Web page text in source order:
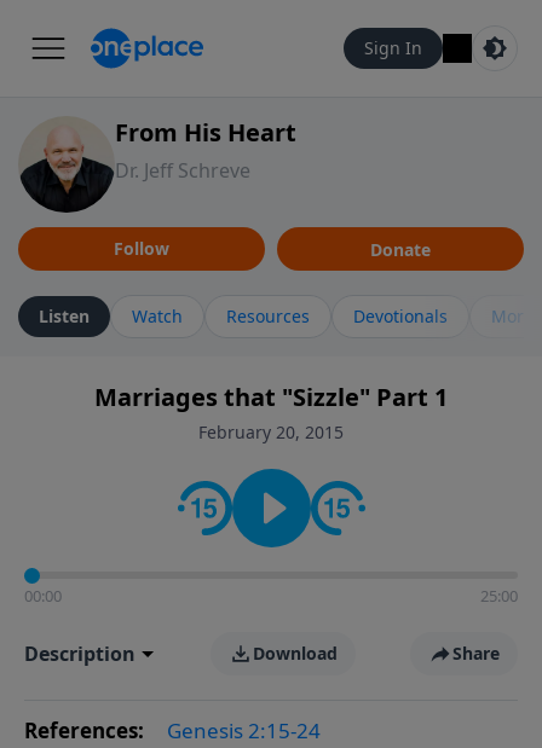
Sign In
From His Heart
Dr. Jeff Schreve
Follow Donate
Listen Watch Resources Devotionals More
Marriages that "Sizzle" Part 1
February 20, 2015
00:00 25:00
Description Download Share
References: Genesis 2:15-24